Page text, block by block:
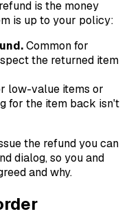
is the money
is up to your policy:
Common for
the returned item
low-value items or
for the item back isn't
the refund you can
dialog, so you and
and why.